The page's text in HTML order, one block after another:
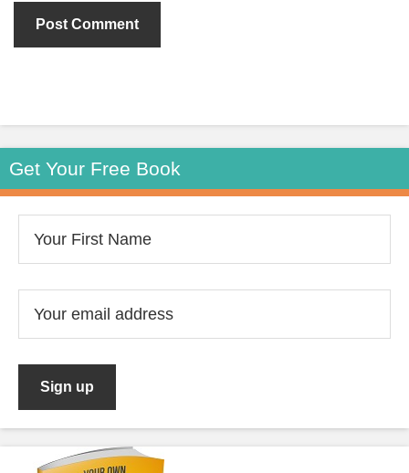
Get Your Free Book